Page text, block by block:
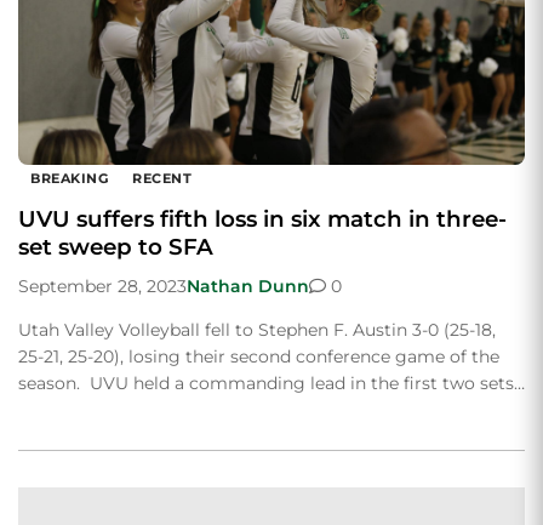
BREAKING RECENT
UVU suffers fifth loss in six match in three-
set sweep to SFA
September 28, 2023Nathan Dunn
0
Utah Valley Volleyball fell to Stephen F. Austin 3-0 (25-18,
25-21, 25-20), losing their second conference game of the
season. UVU held a commanding lead in the first two sets…